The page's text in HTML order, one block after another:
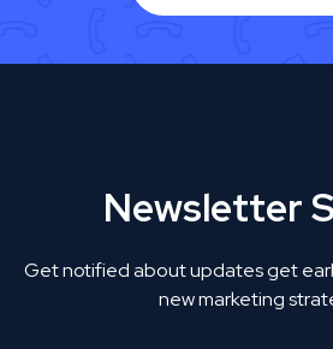
Newsletter
Get notified about updates get
new marketing